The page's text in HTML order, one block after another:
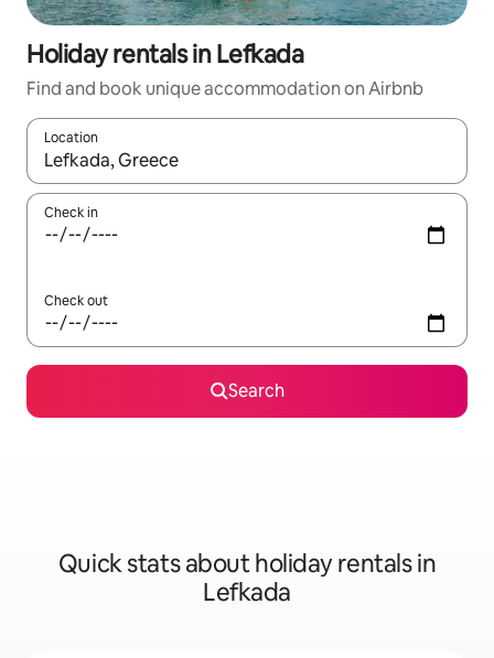
Holiday rentals in Lefkada
Find and book unique accommodation on Airbnb
Location
When results are available, navigate with the up and down
Check in
Check out
Search
Quick stats about holiday rentals in
Lefkada